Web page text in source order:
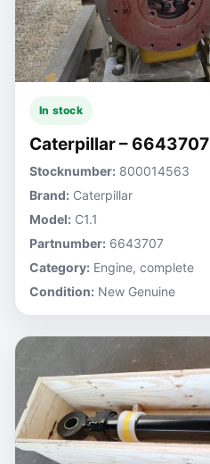
In stock
Caterpillar – 6643707
Stocknumber: 800014563
Brand: Caterpillar
Model: C1.1
Partnumber: 6643707
Category: Engine, complete
Condition: New Genuine